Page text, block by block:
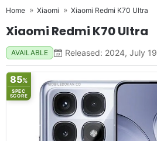
Home Xiaomi Xiaomi Redmi K70 Ultra
Xiaomi Redmi K70 Ultra
AVAILABLE Released: 2024, July 19
85%
SPEC
SCORE